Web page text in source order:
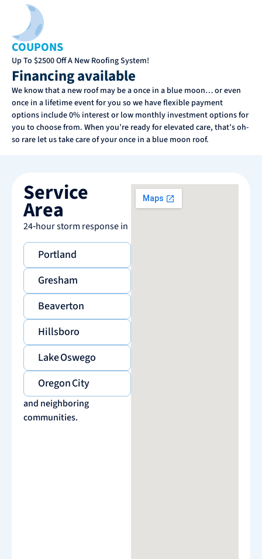
COUPONS
Up To $2500 Off A New Roofing System!
Financing available
We know that a new roof may be a once in a blue moon… or even
once in a lifetime event for you so we have flexible payment
options include 0% interest or low monthly investment options for
you to choose from. When you’re ready for elevated care, that’s oh-
so rare let us take care of your once in a blue moon roof.
Service
Area
24‑hour storm response in
Portland
Gresham
Beaverton
Hillsboro
Lake Oswego
Oregon City
and neighboring
communities.